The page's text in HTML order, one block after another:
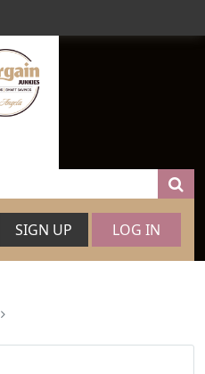
SIGN UP LOG IN